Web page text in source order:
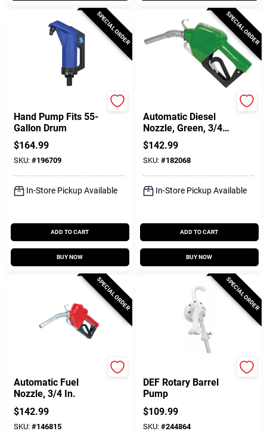
SPECIAL ORDER
Hand Pump Fits 55-
Gallon Drum
$164.99
SKU: #196709
In-Store Pickup Available
ADD TO CART
BUY NOW
SPECIAL ORDER
Automatic Diesel
Nozzle, Green, 3/4
In.
$142.99
SKU: #182068
In-Store Pickup Available
ADD TO CART
BUY NOW
SPECIAL ORDER
Automatic Fuel
Nozzle, 3/4 In.
$142.99
SKU: #146815
SPECIAL ORDER
DEF Rotary Barrel
Pump
$109.99
SKU: #244864